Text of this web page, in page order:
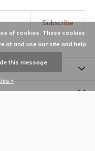
Subscribe
of cookies. These cookies
at and use our site and help
this message
»